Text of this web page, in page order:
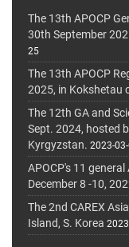
The 13th APOCP
30th September
25
The 13th APOCP
2025, in Kokshetau
The 12th GA and
Sept. 2024, hosted
Kyrgyzstan. 2023-
APOCP's 11
December 8 -10,
The 2nd CAREX
Island, S. Korea